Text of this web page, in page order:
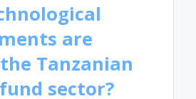
are
Tanzanian
sector?